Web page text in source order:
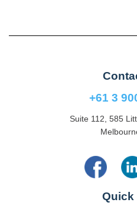
+61 3
Suite 112, 585
Quick